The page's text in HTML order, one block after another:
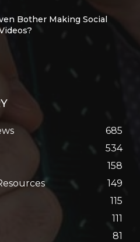
Bother Making Social
685
534
158
149
115
111
81